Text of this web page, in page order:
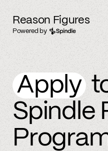
Reason Figures
Powered by
Apply
Spindle